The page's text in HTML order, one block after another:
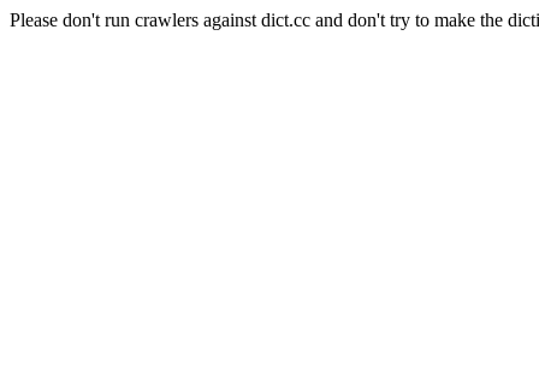
Please don't run crawlers against dict.cc and don't try to make the